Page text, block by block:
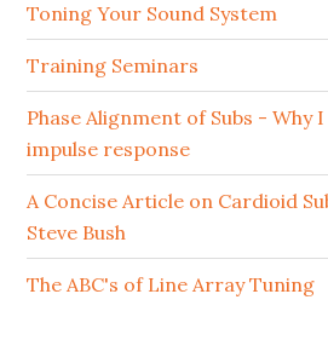
Toning Your Sound System
Training Seminars
Phase Alignment of Subs - Why
impulse response
A Concise Article on Cardioid
Steve Bush
The ABC's of Line Array Tuning